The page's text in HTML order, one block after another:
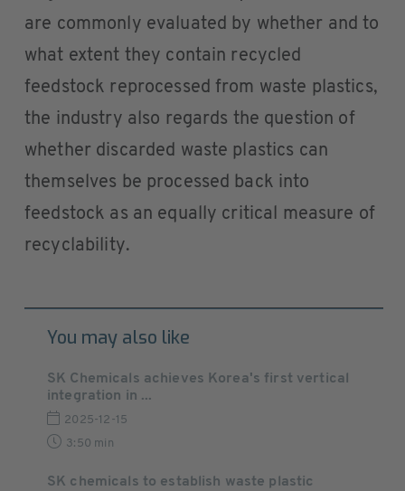
are commonly evaluated by whether and to
what extent they contain recycled
feedstock reprocessed from waste plastics,
the industry also regards the question of
whether discarded waste plastics can
themselves be processed back into
feedstock as an equally critical measure of
recyclability.
You may also like
SK Chemicals achieves Korea's first vertical
integration in ...
2025-12-15
3:50 min
SK chemicals to establish waste plastic